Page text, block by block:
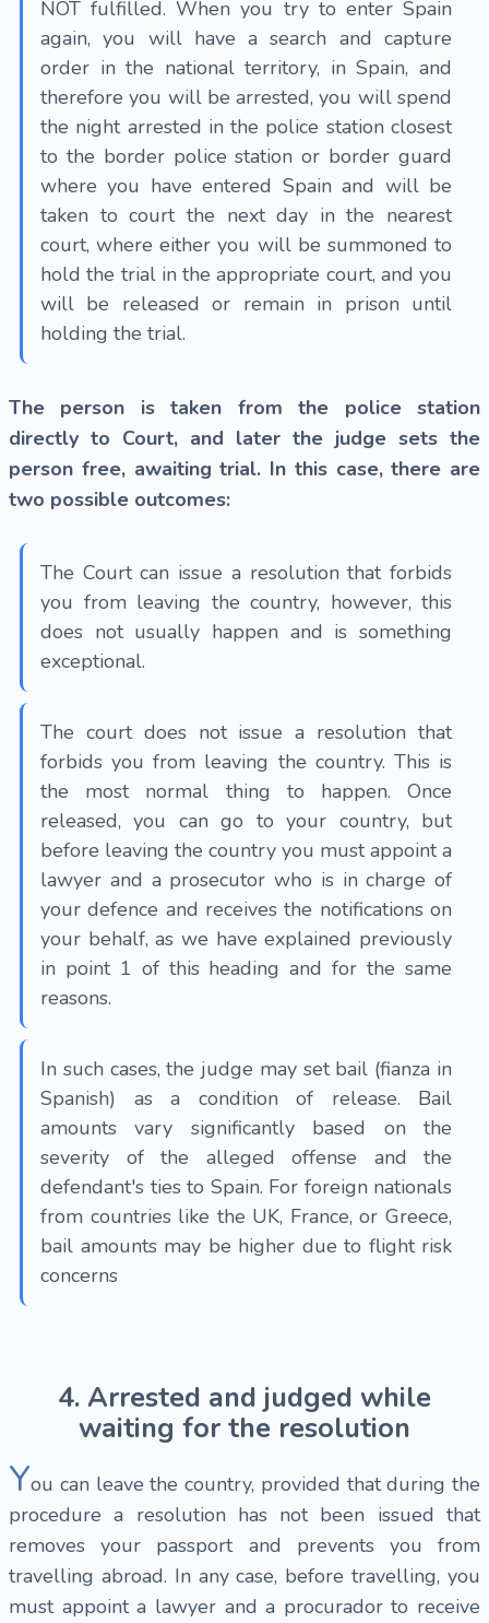
NOT fulfilled. When you try to enter Spain
again, you will have a search and capture
order in the national territory, in Spain, and
therefore you will be arrested, you will spend
the night arrested in the police station closest
to the border police station or border guard
where you have entered Spain and will be
taken to court the next day in the nearest
court, where either you will be summoned to
hold the trial in the appropriate court, and you
will be released or remain in prison until
holding the trial.
The person is taken from the police station
directly to Court, and later the judge sets the
person free, awaiting trial. In this case, there are
two possible outcomes:
The Court can issue a resolution that forbids
you from leaving the country, however, this
does not usually happen and is something
exceptional.
The court does not issue a resolution that
forbids you from leaving the country. This is
the most normal thing to happen. Once
released, you can go to your country, but
before leaving the country you must appoint a
lawyer and a prosecutor who is in charge of
your defence and receives the notifications on
your behalf, as we have explained previously
in point 1 of this heading and for the same
reasons.
In such cases, the judge may set bail (fianza in
Spanish) as a condition of release. Bail
amounts vary significantly based on the
severity of the alleged offense and the
defendant's ties to Spain. For foreign nationals
from countries like the UK, France, or Greece,
bail amounts may be higher due to flight risk
concerns
4. Arrested and judged while
waiting for the resolution
You can leave the country, provided that during the
procedure a resolution has not been issued that
removes your passport and prevents you from
travelling abroad. In any case, before travelling, you
must appoint a lawyer and a procurador to receive